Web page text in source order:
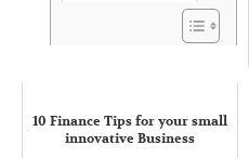
In the realm of construction, the
logistical challenges of t...
10 Finance Tips for your small
innovative Business